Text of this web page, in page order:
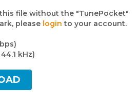
file without the "TunePocket"
please login to your account.
kHz)